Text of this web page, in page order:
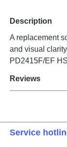
Description
A replacement
and visual
PD2415F/EF
Reviews
Service